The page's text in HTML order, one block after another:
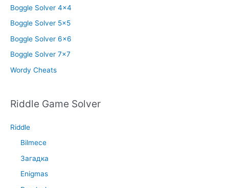
Boggle Solver 4×4
Boggle Solver 5×5
Boggle Solver 6×6
Boggle Solver 7×7
Wordy Cheats
Riddle Game Solver
Riddle
Bilmece
Загадка
Enigmas